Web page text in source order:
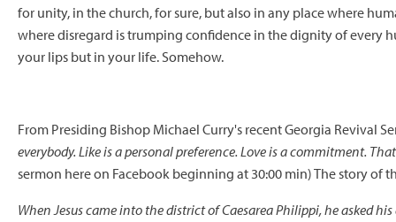
for unity, in the church, for sure, but also in any place where
where disregard is trumping confidence in the dignity of every
your lips but in your life. Somehow.
From Presiding Bishop Michael Curry's recent Georgia Revival
everybody. Like is a personal preference. Love is a commitment.
sermon hereon Facebook beginning at 30:00 min) The story of
When Jesus came into the district of Caesarea Philippi, he asked